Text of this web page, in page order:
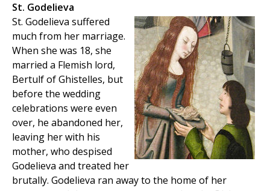
St. Godelieva
St. Godelieva suffered
much from her marriage.
When she was 18, she
married a Flemish lord,
Bertulf of Ghistelles, but
before the wedding
celebrations were even
over, he abandoned her,
leaving her with his
mother, who despised
Godelieva and treated her
brutally. Godelieva ran away to the home of her